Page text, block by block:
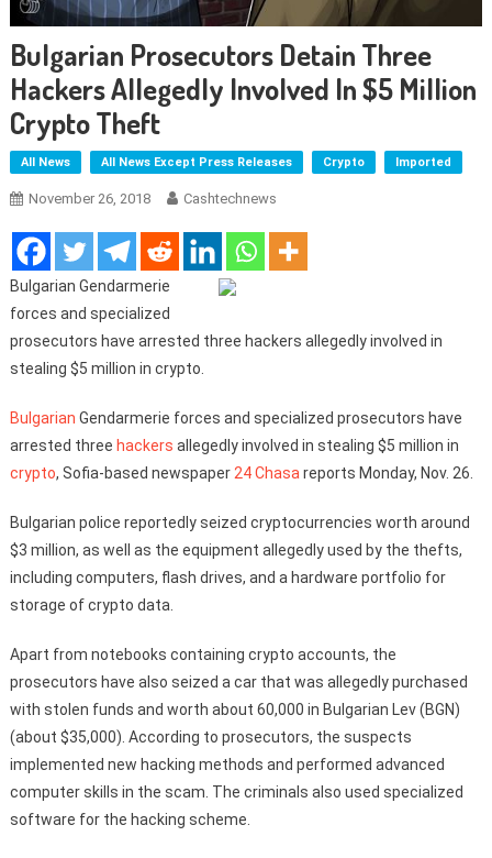
Bulgarian Prosecutors Detain Three
Hackers Allegedly Involved In $5 Million
Crypto Theft
All News All News Except Press Releases Crypto Imported
November 26, 2018 Cashtechnews
Bulgarian Gendarmerie
forces and specialized
prosecutors have arrested three hackers allegedly involved in
stealing $5 million in crypto.
Bulgarian Gendarmerie forces and specialized prosecutors have
arrested three hackers allegedly involved in stealing $5 million in
crypto, Sofia-based newspaper 24 Chasa reports Monday, Nov. 26.
Bulgarian police reportedly seized cryptocurrencies worth around
$3 million, as well as the equipment allegedly used by the thefts,
including computers, flash drives, and a hardware portfolio for
storage of crypto data.
Apart from notebooks containing crypto accounts, the
prosecutors have also seized a car that was allegedly purchased
with stolen funds and worth about 60,000 in Bulgarian Lev (BGN)
(about $35,000). According to prosecutors, the suspects
implemented new hacking methods and performed advanced
computer skills in the scam. The criminals also used specialized
software for the hacking scheme.